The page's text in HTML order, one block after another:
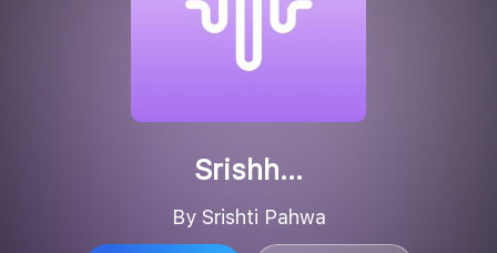
Srishh...
By Srishti Pahwa